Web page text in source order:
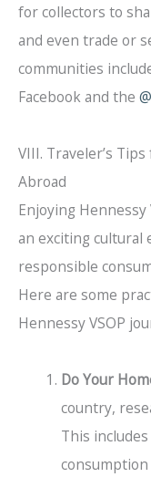
for collectors to
and even trade or
communities
Facebook and the
VIII. Traveler’s
Abroad
Enjoying
an exciting cultural
responsible
Here are some
Hennessy VSOP
Do Your
country,
This
consumption